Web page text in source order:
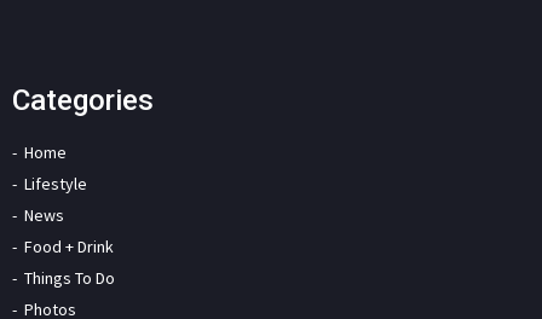
Categories
Home
Lifestyle
News
Food + Drink
Things To Do
Photos